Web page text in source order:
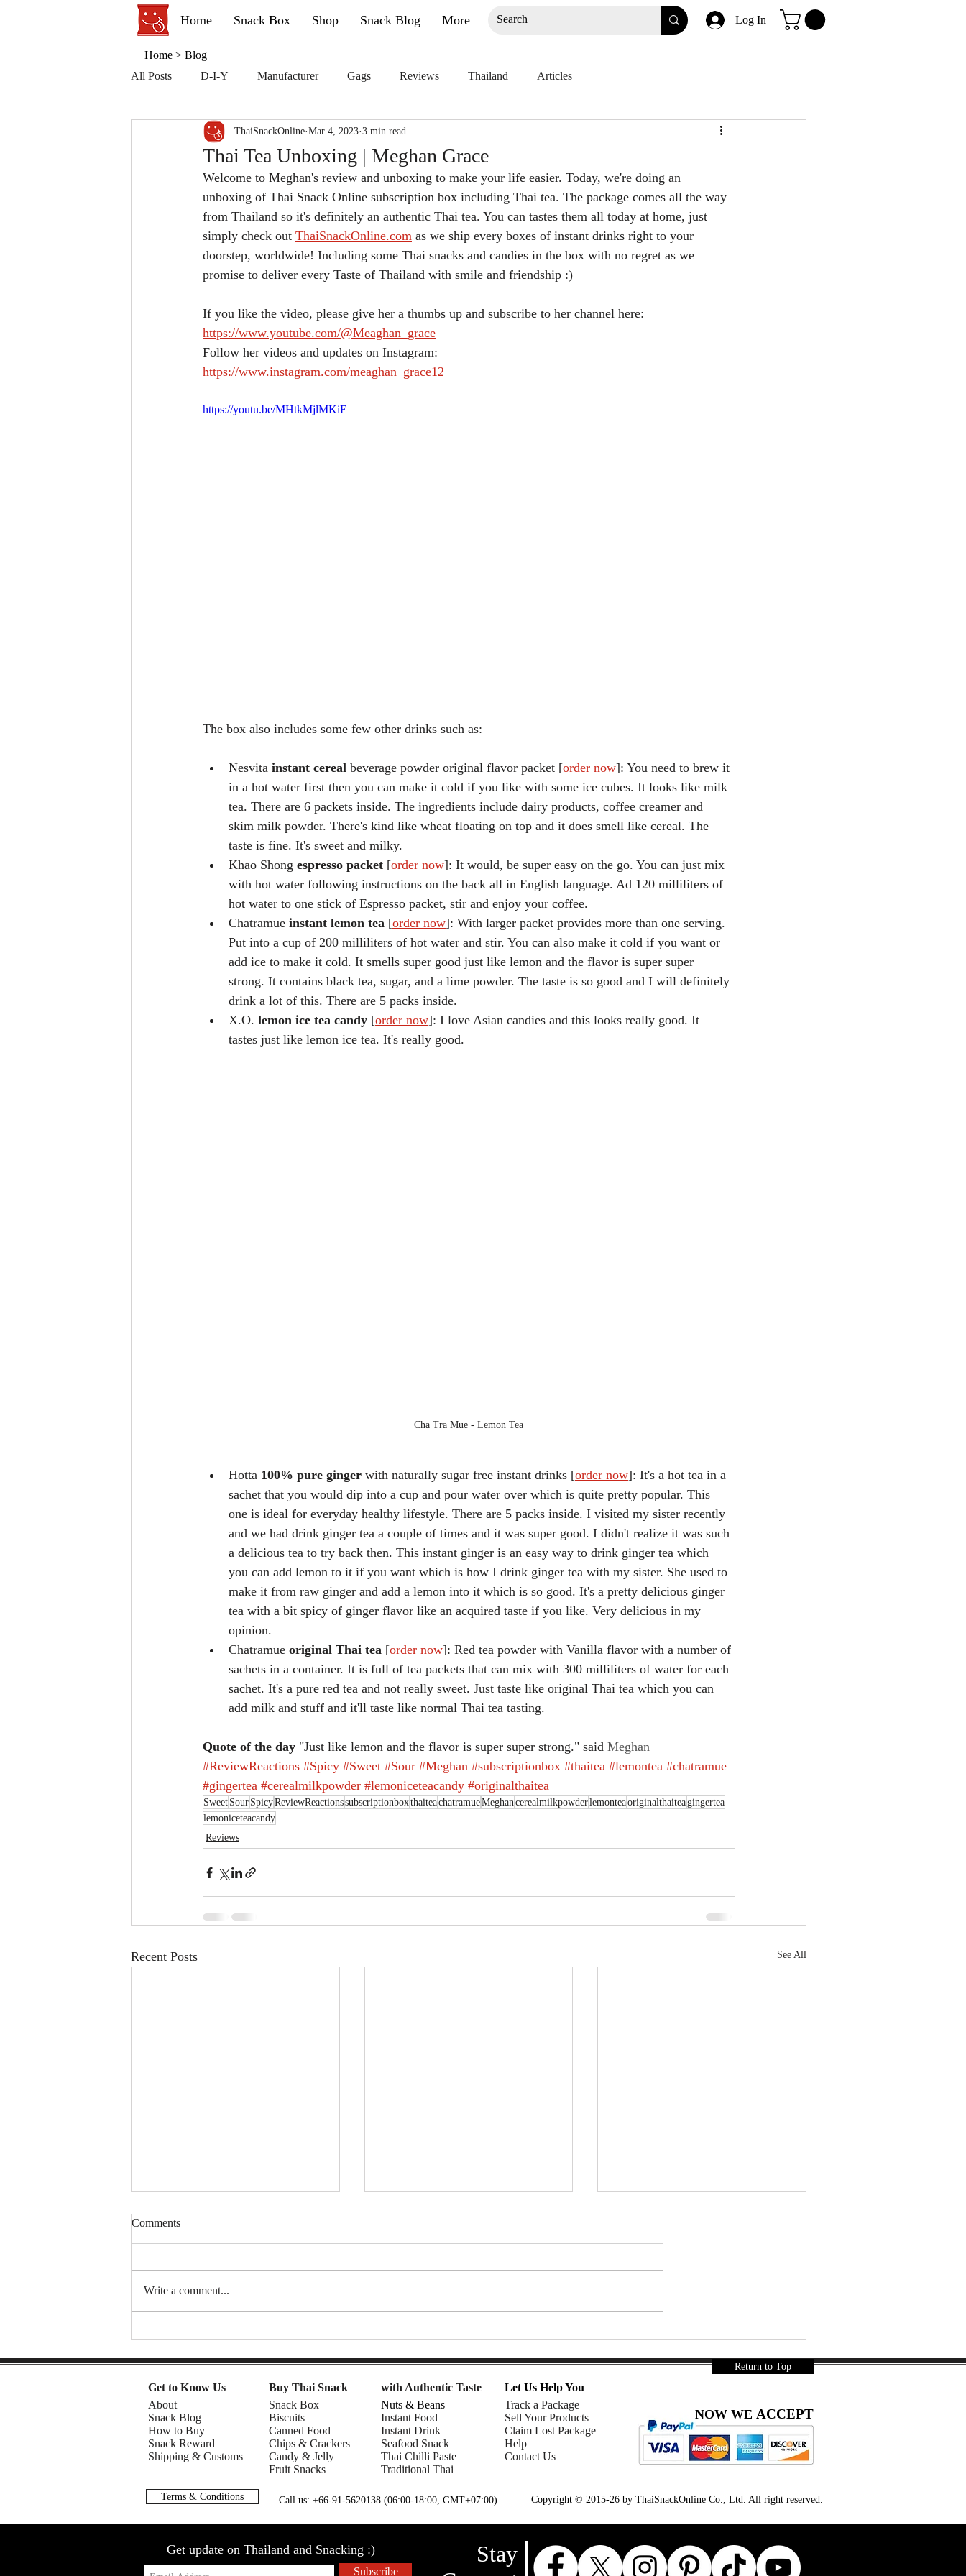
Home Snack Box Shop Snack Blog More Log In
All Posts D-I-Y Manufacturer Gags Reviews Thailand Articles
Thai Tea Unboxing | Meghan Grace
ThaiSnackOnline Mar 4, 2023 3 min read
Welcome to Meghan's review and unboxing to make your life easier. Today, we're doing an
unboxing of Thai Snack Online subscription box including Thai tea. The package comes all the way
from Thailand so it's definitely an authentic Thai tea. You can tastes them all today at home, just
simply check out ThaiSnackOnline.com as we ship every boxes of instant drinks right to your
doorstep, worldwide! Including some Thai snacks and candies in the box with no regret as we
promise to deliver every Taste of Thailand with smile and friendship :)
If you like the video, please give her a thumbs up and subscribe to her channel here:
https://www.youtube.com/@Meaghan_grace
Follow her videos and updates on Instagram:
https://www.instagram.com/meaghan_grace12
https://youtu.be/MHtkMjlMKiE
The box also includes some few other drinks such as:
Nesvita instant cereal beverage powder original flavor packet [order now]: You need to brew it
in a hot water first then you can make it cold if you like with some ice cubes. It looks like milk
tea. There are 6 packets inside. The ingredients include dairy products, coffee creamer and
skim milk powder. There's kind like wheat floating on top and it does smell like cereal. The
taste is fine. It's sweet and milky.
Khao Shong espresso packet [order now]: It would, be super easy on the go. You can just mix
with hot water following instructions on the back all in English language. Ad 120 milliliters of
hot water to one stick of Espresso packet, stir and enjoy your coffee.
Chatramue instant lemon tea [order now]: With larger packet provides more than one serving.
Put into a cup of 200 milliliters of hot water and stir. You can also make it cold if you want or
add ice to make it cold. It smells super good just like lemon and the flavor is super super
strong. It contains black tea, sugar, and a lime powder. The taste is so good and I will definitely
drink a lot of this. There are 5 packs inside.
X.O. lemon ice tea candy [order now]: I love Asian candies and this looks really good. It
tastes just like lemon ice tea. It's really good.
Cha Tra Mue - Lemon Tea
Hotta 100% pure ginger with naturally sugar free instant drinks [order now]: It's a hot tea in a
sachet that you would dip into a cup and pour water over which is quite pretty popular. This
one is ideal for everyday healthy lifestyle. There are 5 packs inside. I visited my sister recently
and we had drink ginger tea a couple of times and it was super good. I didn't realize it was such
a delicious tea to try back then. This instant ginger is an easy way to drink ginger tea which
you can add lemon to it if you want which is how I drink ginger tea with my sister. She used to
make it from raw ginger and add a lemon into it which is so good. It's a pretty delicious ginger
tea with a bit spicy of ginger flavor like an acquired taste if you like. Very delicious in my
opinion.
Chatramue original Thai tea [order now]: Red tea powder with Vanilla flavor with a number of
sachets in a container. It is full of tea packets that can mix with 300 milliliters of water for each
sachet. It's a pure red tea and not really sweet. Just taste like original Thai tea which you can
add milk and stuff and it'll taste like normal Thai tea tasting.
Quote of the day "Just like lemon and the flavor is super super strong." said Meghan
#ReviewReactions #Spicy #Sweet #Sour #Meghan #subscriptionbox #thaitea #lemontea #chatramue
#gingertea #cerealmilkpowder #lemoniceteacandy #originalthaitea
Sweet Sour SpicyReviewReactionssubscriptionboxthaiteachatramueMeghancerealmilkpowderlemonteaoriginalthaiteagingertea
lemoniceteacandy
Reviews
Recent Posts See All
Finale! | American Chris in the
Nomadic Fusion
| Rhea Gurnani
Comments
Write a comment...
Home > Blog
Return to Top
Get to Know Us
About
Snack Blog
How to Buy
Snack Reward
Shipping & Customs
Buy Thai Snack
Snack Box
Biscuits
Canned Food
Chips & Crackers
Candy & Jelly
Fruit Snacks
with Authentic Taste
Nuts & Beans
Instant Food
Instant Drink
Seafood Snack
Thai Chilli Paste
Traditional Thai
Let Us Help You
Track a Package
Sell Your Products
Claim Lost Package
Help
Contact Us
NOW WE ACCEPT
Terms & Conditions Call us: +66-91-5620138 (06:00-18:00, GMT+07:00) Copyright © 2015-26 by ThaiSnackOnline Co., Ltd. All right reserved.
Subscribe
Get update on Thailand and Snacking :)
Stay